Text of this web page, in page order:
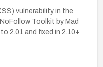
vulnerability in the
Toolkit by Mad
2.01 and fixed in 2.10+